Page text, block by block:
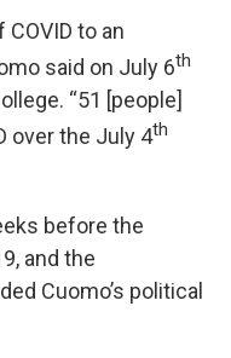
to an
said on July 6th
“51 [people]
over the July 4th
before the
and the
Cuomo’s political